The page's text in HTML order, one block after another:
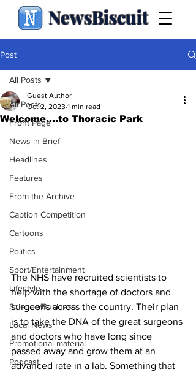
NewsBiscuit
Post
All Posts
Front Page
News in Brief
Headlines
Features
From the Archive
Caption Competition
Cartoons
Politics
Sport/Entertainment
Lifestyle
Science/Business
Local News
Promotional material
Podcast
All Posts
Welcome....to Thoracic Park
Guest Author
Oct 2, 2023 1 min read
The NHS have recruited scientists to
help with the shortage of doctors and
surgeons across the country. Their plan
is to take the DNA of the great surgeons
and doctors who have long since
passed away and grow them at an
advanced rate in a lab. Something that